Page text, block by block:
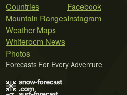
Countries
Mountain Ranges
Weather Maps
Whiteroom News
Photos
Facebook
Instagram
Forecasts For Every Adventure